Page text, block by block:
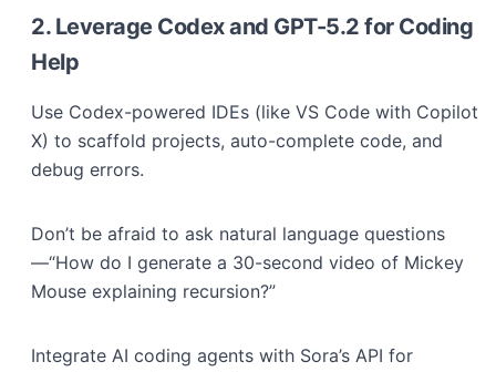
2. Leverage Codex and GPT-5.2 for Coding
Help
Use Codex-powered IDEs (like VS Code with Copilot
X) to scaffold projects, auto-complete code, and
debug errors.
Don’t be afraid to ask natural language questions
—“How do I generate a 30-second video of Mickey
Mouse explaining recursion?”
Integrate AI coding agents with Sora’s API for